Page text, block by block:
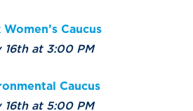
Women’s Caucus
16th at 3:00 PM
Caucus
16th at 5:00 PM